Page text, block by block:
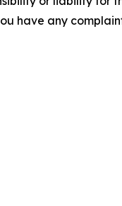
have any